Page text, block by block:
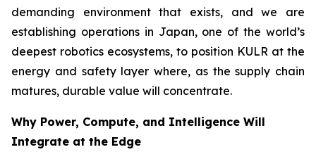
demanding environment that exists, and we are
establishing operations in Japan, one of the world’s
deepest robotics ecosystems, to position KULR at the
energy and safety layer where, as the supply chain
matures, durable value will concentrate.
Why Power, Compute, and Intelligence Will
Integrate at the Edge